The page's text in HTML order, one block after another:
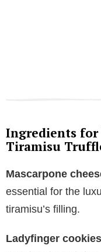
Ingredients for
Tiramisu
Mascarpone
essential for the
tiramisu’s filling.
Ladyfinger